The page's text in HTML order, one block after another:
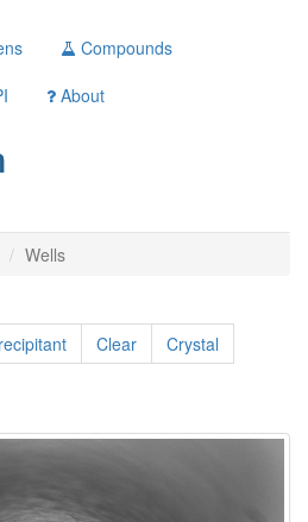
Compounds
About
Wells
Clear
Crystal